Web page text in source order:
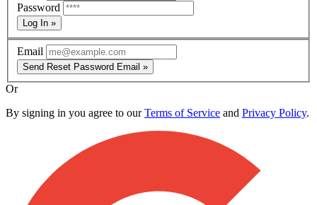
Password
Log In »
Email
Send Reset Password Email »
Or
By signing in you agree to ourTerms of Service and Privacy Policy.